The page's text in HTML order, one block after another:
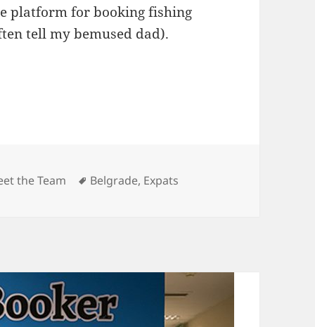
platform for booking fishing
tell my bemused dad).
I’d Learn from Living in Belgrade
the Team Tags
Belgrade, Expats